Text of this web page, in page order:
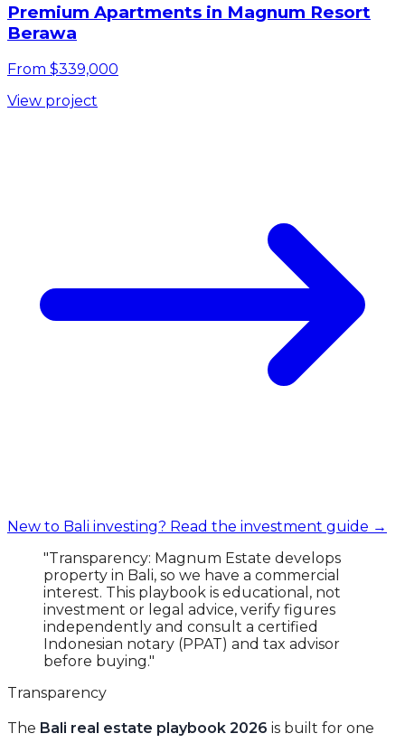
Premium Apartments in Magnum Resort
Berawa
From $339,000
View project
New to Bali investing? Read the investment guide →
"Transparency: Magnum Estate develops
property in Bali, so we have a commercial
interest. This playbook is educational, not
investment or legal advice, verify figures
independently and consult a certified
Indonesian notary (PPAT) and tax advisor
before buying."
Transparency
The Bali real estate playbook 2026 is built for one